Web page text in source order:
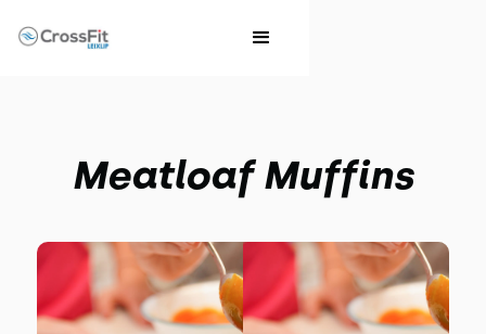
Meatloaf Muffins